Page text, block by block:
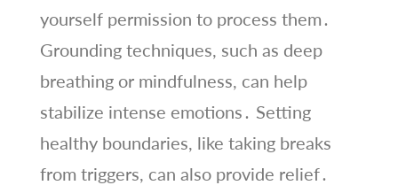
yourself permission to process them․
Grounding techniques, such as deep
breathing or mindfulness, can help
stabilize intense emotions․ Setting
healthy boundaries, like taking breaks
from triggers, can also provide relief․